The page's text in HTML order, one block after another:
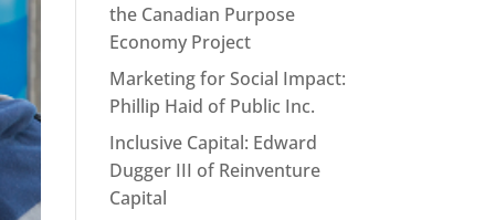
the Canadian Purpose
Economy Project
Marketing for Social Impact:
Phillip Haid of Public Inc.
Inclusive Capital: Edward
Dugger III of Reinventure
Capital